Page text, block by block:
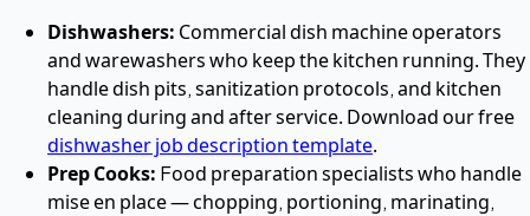
Dishwashers: Commercial dish machine operators
and warewashers who keep the kitchen running. They
handle dish pits, sanitization protocols, and kitchen
cleaning during and after service. Download our free
dishwasher job description template.
Prep Cooks: Food preparation specialists who handle
mise en place — chopping, portioning, marinating,